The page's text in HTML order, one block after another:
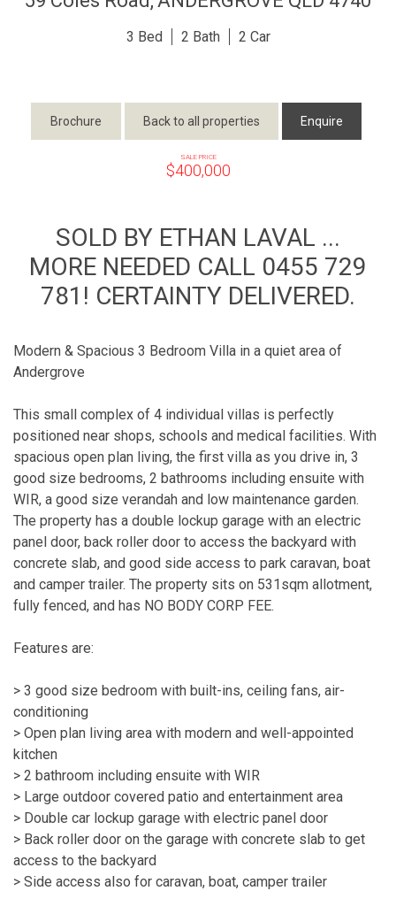
3 2 2
Brochure Back to all properties Enquire
SALE PRICE
$400,000
SOLD BY ETHAN LAVAL ...
MORE NEEDED CALL 0455 729
781! CERTAINTY DELIVERED.
Modern & Spacious 3 Bedroom Villa in a quiet area of
Andergrove
This small complex of 4 individual villas is perfectly
positioned near shops, schools and medical facilities. With
spacious open plan living, the first villa as you drive in, 3
good size bedrooms, 2 bathrooms including ensuite with
WIR, a good size verandah and low maintenance garden.
The property has a double lockup garage with an electric
panel door, back roller door to access the backyard with
concrete slab, and good side access to park caravan, boat
and camper trailer. The property sits on 531sqm allotment,
fully fenced, and has NO BODY CORP FEE.
Features are:
> 3 good size bedroom with built-ins, ceiling fans, air-
conditioning
> Open plan living area with modern and well-appointed
kitchen
> 2 bathroom including ensuite with WIR
> Large outdoor covered patio and entertainment area
> Double car lockup garage with electric panel door
> Back roller door on the garage with concrete slab to get
access to the backyard
> Side access also for caravan, boat, camper trailer